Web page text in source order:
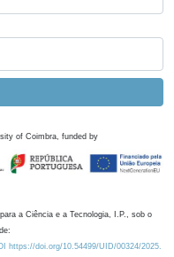
of Coimbra, funded by
a Ciência e a Tecnologia, I.P., sob o
https://doi.org/10.54499/UID/00324/2025.